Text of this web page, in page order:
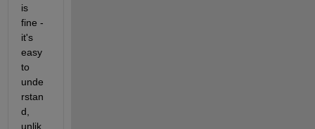
is
fine -
it's
easy
to
unde
rstan
d,
unlik